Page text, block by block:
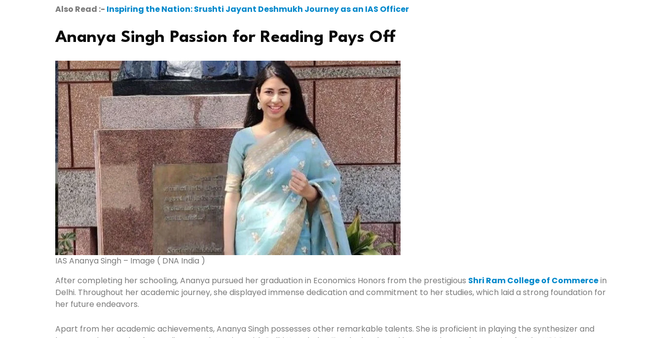
Also Read :- Inspiring the Nation: Srushti Jayant Deshmukh Journey as an IAS Officer
Ananya Singh Passion for Reading Pays Off
IAS Ananya Singh – Image ( DNA India )
After completing her schooling, Ananya pursued her graduation in Economics Honors from the prestigious Shri Ram College of Commercein
Delhi. Throughout her academic journey, she displayed immense dedication and commitment to her studies, which laid a strong foundation for
her future endeavors.
Apart from her academic achievements, Ananya Singh possesses other remarkable talents. She is proficient in playing the synthesizer and